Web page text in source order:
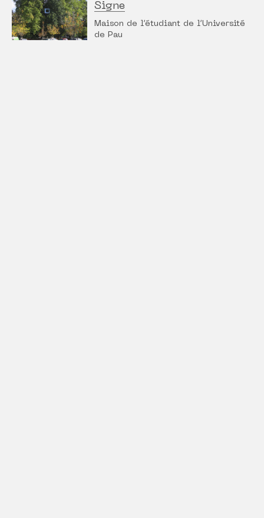
Signe
Maison de l’étudiant de l’Université
de Pau